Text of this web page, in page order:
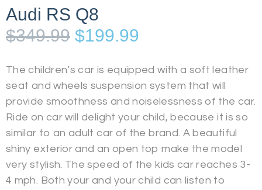
Audi RS Q8
$349.99 $199.99
The children’s car is equipped with a soft leather
seat and wheels suspension system that will
provide smoothness and noiselessness of the car.
Ride on car will delight your child, because it is so
similar to an adult car of the brand. A beautiful
shiny exterior and an open top make the model
very stylish. The speed of the kids car reaches 3-
4 mph. Both your and your child can listen to